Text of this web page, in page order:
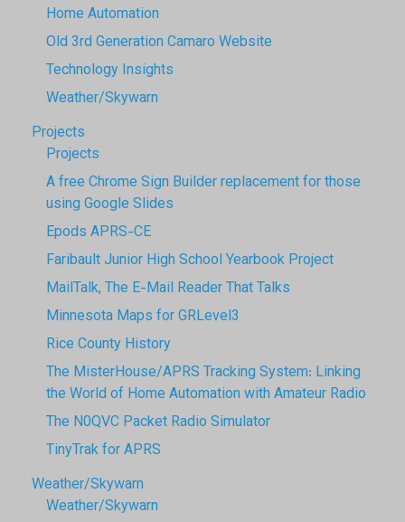
Home Automation
Old 3rd Generation Camaro Website
Technology Insights
Weather/Skywarn
Projects
Projects
A free Chrome Sign Builder replacement for those
using Google Slides
Epods APRS-CE
Faribault Junior High School Yearbook Project
MailTalk, The E-Mail Reader That Talks
Minnesota Maps for GRLevel3
Rice County History
The MisterHouse/APRS Tracking System: Linking
the World of Home Automation with Amateur Radio
The N0QVC Packet Radio Simulator
TinyTrak for APRS
Weather/Skywarn
Weather/Skywarn